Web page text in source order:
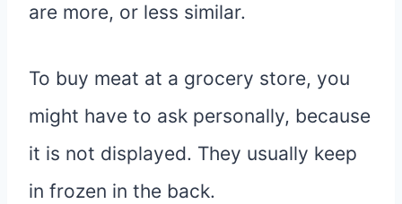
are more, or less similar.
To buy meat at a grocery store, you
might have to ask personally, because
it is not displayed. They usually keep
in frozen in the back.